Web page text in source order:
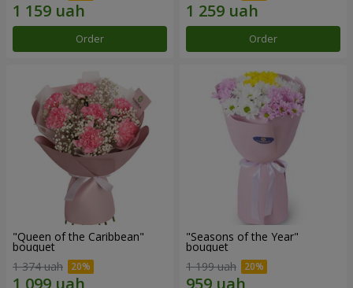
Order Order
"Queen of the Caribbean"
bouquet
1 374 uah
"Seasons of the Year"
bouquet
1 199 uah